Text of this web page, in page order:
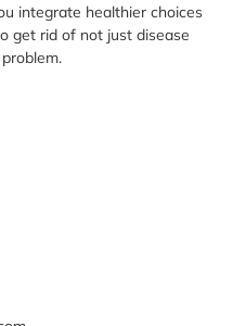
integrate healthier choices
get rid of not just disease